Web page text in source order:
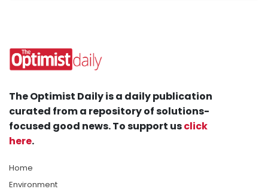
The Optimist Daily is a daily publication
curated from a repository of solutions-
focused good news. To support usclick
here.
Home
Environment